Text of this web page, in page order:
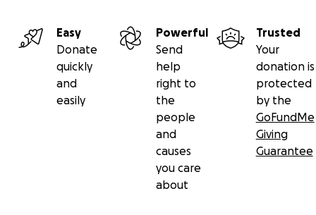
Easy
Donate
quickly
and
easily
Powerful
Send
help
right to
the
people
and
causes
you care
about
Trusted
Your
donation is
protected
by the
GoFundMe
Giving
Guarantee